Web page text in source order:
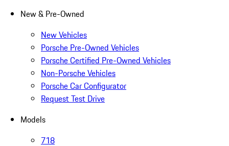
New & Pre-Owned
New Vehicles
Porsche Pre-Owned Vehicles
Porsche Certified Pre-Owned Vehicles
Non-Porsche Vehicles
Porsche Car Configurator
Request Test Drive
Models
718